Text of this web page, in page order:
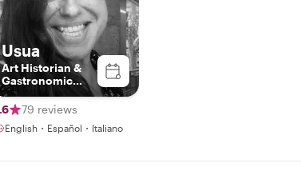
Usua
Art Historian &
Gastronomic
Curator
79 reviews
English・Español・Italiano